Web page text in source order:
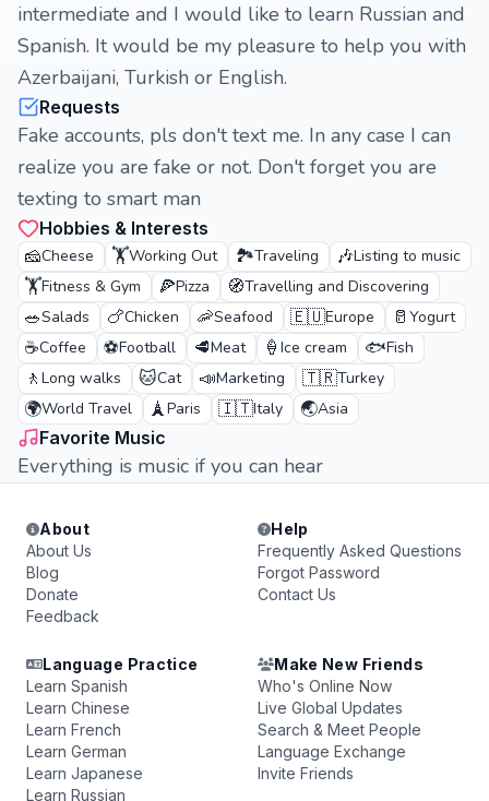
intermediate and I would like to learn Russian and
Spanish. It would be my pleasure to help you with
Azerbaijani, Turkish or English.
Requests
Fake accounts, pls don't text me. In any case I can
realize you are fake or not. Don't forget you are
texting to smart man
Hobbies & Interests
🧀Cheese 🏋️Working Out 🏞️Traveling 🎶Listing to music
🏋️Fitness & Gym 🍕Pizza 🧭Travelling and Discovering
🥗Salads 🍗Chicken 🦐Seafood 🇪🇺Europe 🥛 Yogurt
☕Coffee ⚽Football 🥩Meat 🍦 Ice cream 🐟Fish
🚶 Long walks 🐱Cat 📣Marketing 🇹🇷Turkey
🌍World Travel 🗼Paris 🇮🇹Italy 🌏Asia
Favorite Music
Everything is music if you can hear
About
About Us
Blog
Donate
Feedback
Help
Frequently Asked Questions
Forgot Password
Contact Us
Language Practice
Learn Spanish
Learn Chinese
Learn French
Learn German
Learn Japanese
Learn Russian
Make New Friends
Who's Online Now
Live Global Updates
Search & Meet People
Language Exchange
Invite Friends